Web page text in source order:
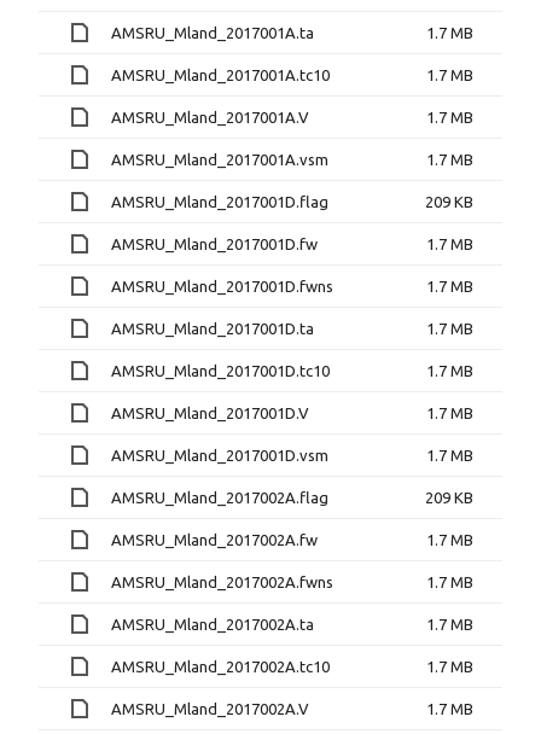
AMSRU_Mland_2017001A.ta 1.7 MB
AMSRU_Mland_2017001A.tc10 1.7 MB
AMSRU_Mland_2017001A.V 1.7 MB
AMSRU_Mland_2017001A.vsm 1.7 MB
AMSRU_Mland_2017001D.flag 209 KB
AMSRU_Mland_2017001D.fw 1.7 MB
AMSRU_Mland_2017001D.fwns 1.7 MB
AMSRU_Mland_2017001D.ta 1.7 MB
AMSRU_Mland_2017001D.tc10 1.7 MB
AMSRU_Mland_2017001D.V 1.7 MB
AMSRU_Mland_2017001D.vsm 1.7 MB
AMSRU_Mland_2017002A.flag 209 KB
AMSRU_Mland_2017002A.fw 1.7 MB
AMSRU_Mland_2017002A.fwns 1.7 MB
AMSRU_Mland_2017002A.ta 1.7 MB
AMSRU_Mland_2017002A.tc10 1.7 MB
AMSRU_Mland_2017002A.V 1.7 MB